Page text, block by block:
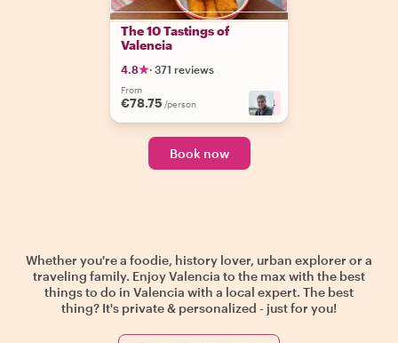
The 10 Tastings of
Valencia
4.8 · 371 reviews
From
€78.75 /person +4
Book now
Whether you're a foodie, history lover, urban explorer or a
traveling family. Enjoy Valencia to the max with the best
things to do in Valencia with a local expert. The best
thing? It's private & personalized - just for you!